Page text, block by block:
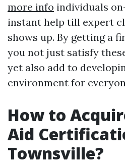
more info individuals
instant help till expert
shows up. By getting a
you not just satisfy
yet also add to
environment for
How to
Aid
Townsville?